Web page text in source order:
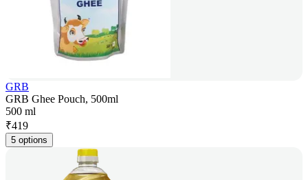
GRB
GRB Ghee Pouch, 500ml
500 ml
₹419
5 options